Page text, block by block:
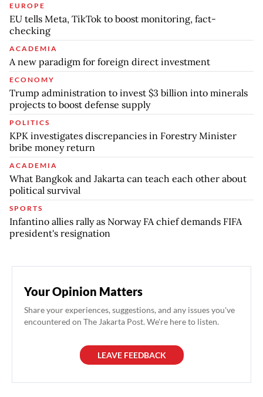
EUROPE
EU tells Meta, TikTok to boost monitoring, fact-
checking
ACADEMIA
A new paradigm for foreign direct investment
ECONOMY
Trump administration to invest $3 billion into minerals
projects to boost defense supply
POLITICS
KPK investigates discrepancies in Forestry Minister
bribe money return
ACADEMIA
What Bangkok and Jakarta can teach each other about
political survival
SPORTS
Infantino allies rally as Norway FA chief demands FIFA
president's resignation
Your Opinion Matters
Share your experiences, suggestions, and any issues you've
encountered on The Jakarta Post. We're here to listen.
LEAVE FEEDBACK